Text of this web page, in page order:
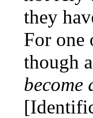
they
For one
though